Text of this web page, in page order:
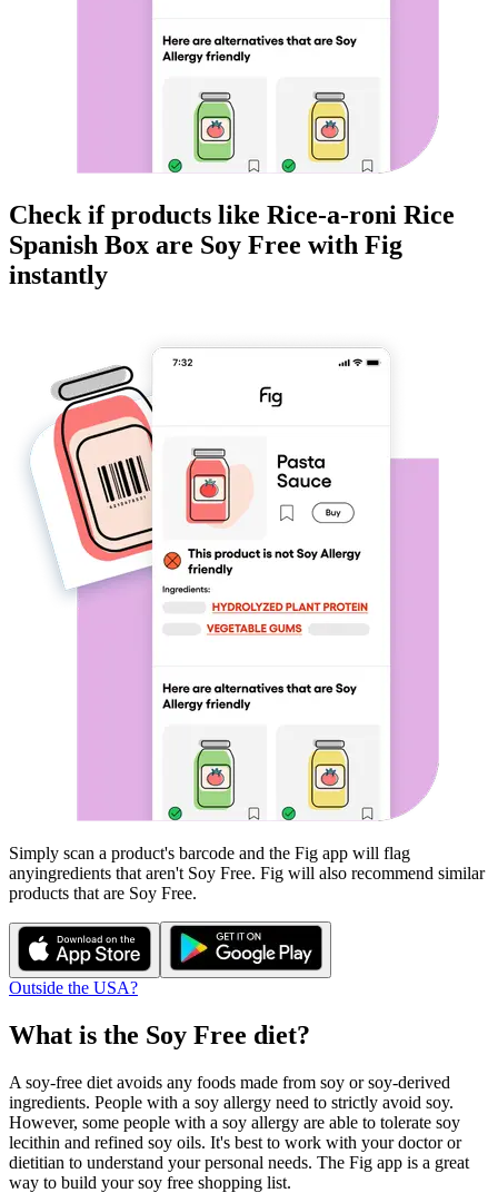
Check if products like Rice-a-roni Rice
Spanish Box are Soy Free with Fig
instantly
Simply scan a product's barcode and the Fig app will flag
anyingredients that aren't Soy Free. Fig will also recommend similar
products that are Soy Free.
Outside the USA?
What is the Soy Free diet?
A soy-free diet avoids any foods made from soy or soy-derived
ingredients. People with a soy allergy need to strictly avoid soy.
However, some people with a soy allergy are able to tolerate soy
lecithin and refined soy oils. It's best to work with your doctor or
dietitian to understand your personal needs. The Fig app is a great
way to build your soy free shopping list.